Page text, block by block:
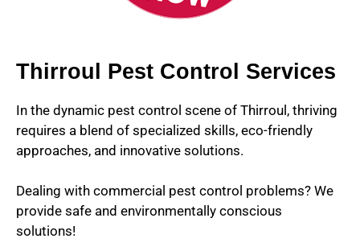
Thirroul Pest Control Services
In the dynamic pest control scene of Thirroul, thriving
requires a blend of specialized skills, eco-friendly
approaches, and innovative solutions.
Dealing with commercial pest control problems? We
provide safe and environmentally conscious
solutions!